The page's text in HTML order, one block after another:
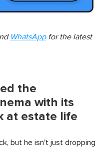
WhatsAppfor the latest
the
with its
at estate life
but he isn't just dropping